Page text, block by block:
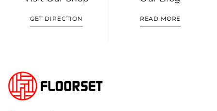
GET DIRECTION READ MORE